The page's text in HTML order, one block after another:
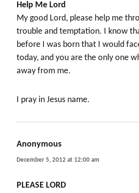
Help Me Lord
My good Lord, please help me
trouble and temptation. I know
before I was born that I would
today, and you are the only one
away from me.
I pray in Jesus name.
Anonymous
December 5, 2012 at 12:00 am
PLEASE LORD